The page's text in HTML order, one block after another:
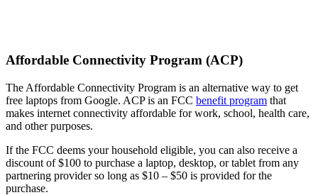
Affordable Connectivity Program (ACP)
The Affordable Connectivity Program is an alternative way to get
free laptops from Google. ACP is an FCC benefit program that
makes internet connectivity affordable for work, school, health care,
and other purposes.
If the FCC deems your household eligible, you can also receive a
discount of $100 to purchase a laptop, desktop, or tablet from any
partnering provider so long as $10 – $50 is provided for the
purchase.